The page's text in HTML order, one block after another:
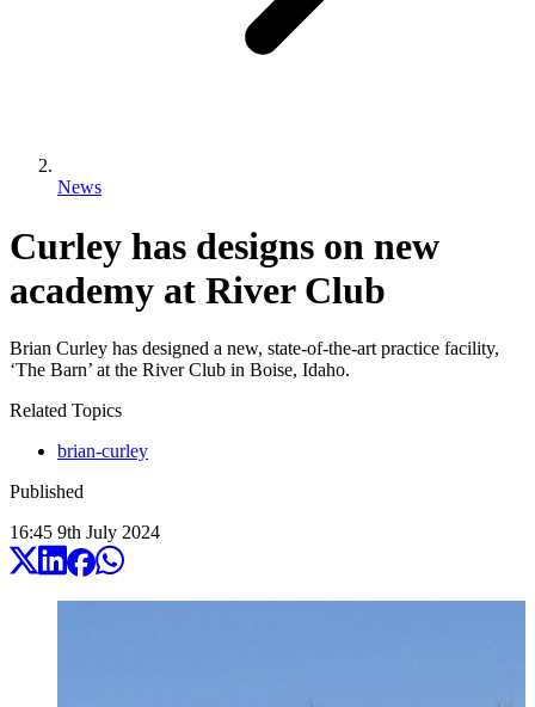
News
Curley has designs on new
academy at River Club
Brian Curley has designed a new, state-of-the-art practice facility,
‘The Barn’ at the River Club in Boise, Idaho.
Related Topics
brian-curley
Published
16:45 9th July 2024